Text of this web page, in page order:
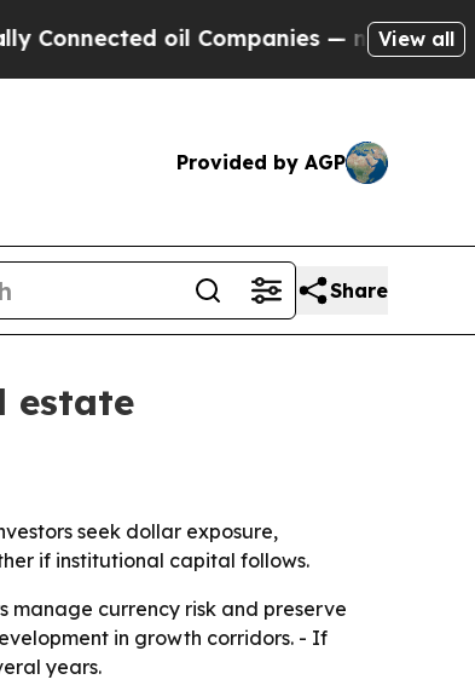
oil Companies — not Taxpayers
View all
Provided by AGP
Share
estate
seek dollar exposure,
if institutional capital follows.
manage currency risk and preserve
in growth corridors. - If
years.